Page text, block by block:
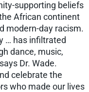
supporting beliefs
African continent
modern-day racism.
… has infiltrated
dance, music,
Dr. Wade.
celebrate the
who made our lives